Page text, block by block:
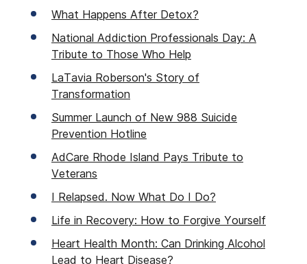
What Happens After Detox?
National Addiction Professionals Day: A
Tribute to Those Who Help
LaTavia Roberson's Story of
Transformation
Summer Launch of New 988 Suicide
Prevention Hotline
AdCare Rhode Island Pays Tribute to
Veterans
I Relapsed. Now What Do I Do?
Life in Recovery: How to Forgive Yourself
Heart Health Month: Can Drinking Alcohol
Lead to Heart Disease?